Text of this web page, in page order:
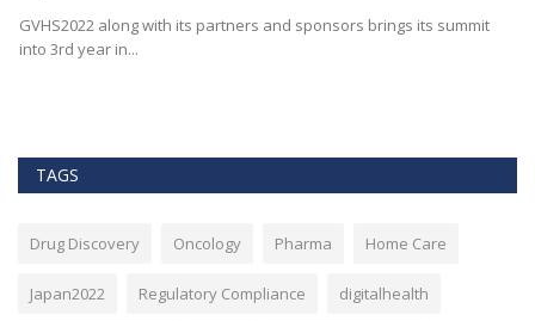
GVHS2022 along with its partners and sponsors brings its summit
into 3rd year in...
TAGS
Drug Discovery Oncology Pharma Home Care
Japan2022 Regulatory Compliance digitalhealth